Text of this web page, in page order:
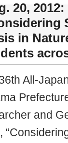
20,
in
All-
and